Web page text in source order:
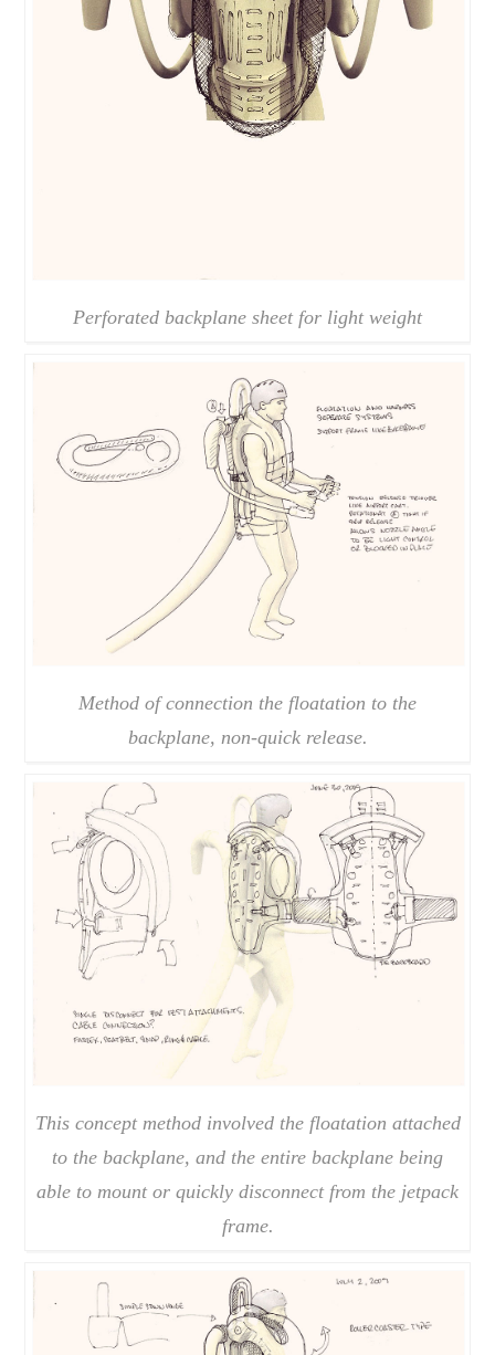
Perforated backplane sheet for light weight
Method of connection the floatation to the
backplane, non-quick release.
This concept method involved the floatation attached
to the backplane, and the entire backplane being
able to mount or quickly disconnect from the jetpack
frame.